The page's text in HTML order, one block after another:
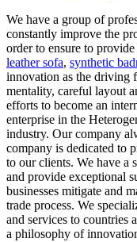
We have a group of
constantly improve the
order to ensure to
leather sofa, synthetic
innovation as the driving
mentality, careful layout
efforts to become an
enterprise in the
industry. Our company
company is dedicated to
to our clients. We have a
and provide exceptional
businesses mitigate and
trade process. We
and services to countries
a philosophy of